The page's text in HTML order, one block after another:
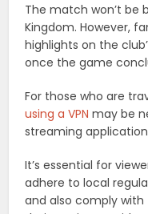
The match won’t be
Kingdom. However,
highlights on the
once the game
For those who are
using a VPN may be
streaming
It’s essential for
adhere to local
and also comply